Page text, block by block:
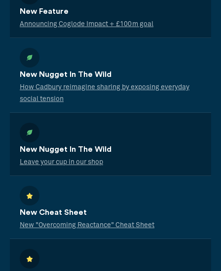
New Feature
Announcing Coglode Impact + £100m goal
New Nugget In The Wild
How Cadbury reimagine sharing by exposing everyday
social tension
New Nugget In The Wild
Leave your cup in our shop
New Cheat Sheet
New "Overcoming Reactance" Cheat Sheet